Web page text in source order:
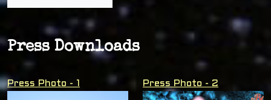
Press Downloads
Press Photo - 1 Press Photo - 2